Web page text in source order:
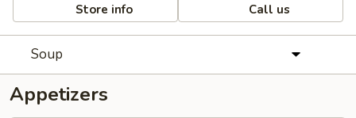
Store info Call us
Soup
Appetizers